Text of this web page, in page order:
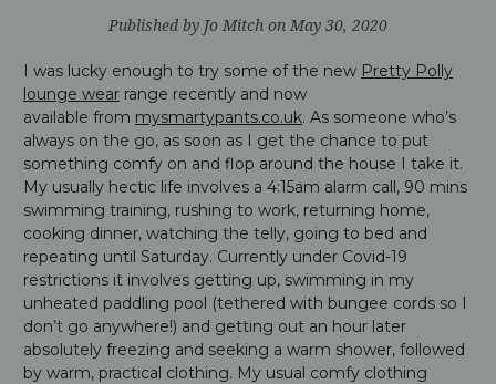
Published by Jo Mitch on May 30, 2020
I was lucky enough to try some of the new Pretty Polly
lounge wear range recently and now
available from mysmartypants.co.uk. As someone who’s
always on the go, as soon as I get the chance to put
something comfy on and flop around the house I take it.
My usually hectic life involves a 4:15am alarm call, 90 mins
swimming training, rushing to work, returning home,
cooking dinner, watching the telly, going to bed and
repeating until Saturday. Currently under Covid-19
restrictions it involves getting up, swimming in my
unheated paddling pool (tethered with bungee cords so I
don’t go anywhere!) and getting out an hour later
absolutely freezing and seeking a warm shower, followed
by warm, practical clothing. My usual comfy clothing